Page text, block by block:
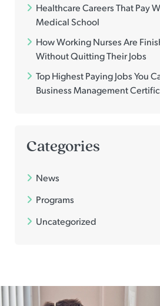
Healthcare Careers That Pay
Medical School
How Working Nurses Are
Without Quitting Their Jobs
Top Highest Paying Jobs You
Business Management
Categories
News
Programs
Uncategorized